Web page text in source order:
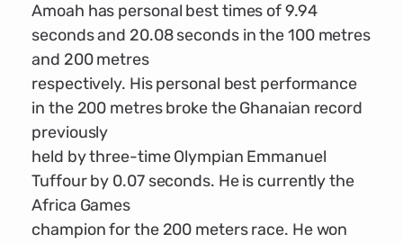
Amoah has personal best times of 9.94
seconds and 20.08 seconds in the 100 metres
and 200 metres
respectively. His personal best performance
in the 200 metres broke the Ghanaian record
previously
held by three-time Olympian Emmanuel
Tuffour by 0.07 seconds. He is currently the
Africa Games
champion for the 200 meters race. He won